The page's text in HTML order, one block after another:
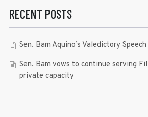
RECENT POSTS
Sen. Bam Aquino’s Valedictory Speech
Sen. Bam vows to continue serving
private capacity